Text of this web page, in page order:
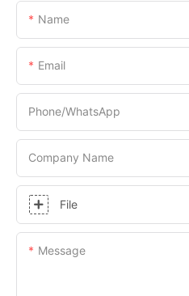
Name
Email
Phone/whatsApp
Company Name
File
Message